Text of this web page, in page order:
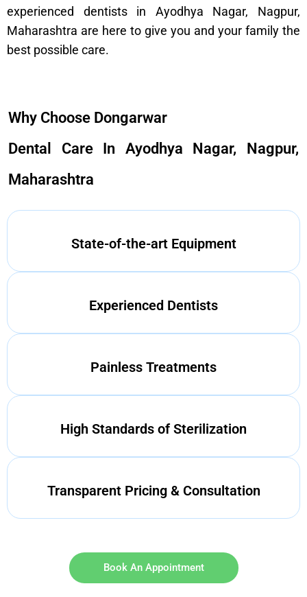
experienced dentists in Ayodhya Nagar, Nagpur,
Maharashtra are here to give you and your family the
best possible care.
Why Choose Dongarwar
Dental Care In Ayodhya Nagar, Nagpur,
Maharashtra
State-of-the-art Equipment
Experienced Dentists
Painless Treatments
High Standards of Sterilization
Transparent Pricing & Consultation
Book An Appointment